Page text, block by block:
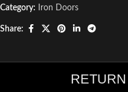
Category: Iron Doors
Share: